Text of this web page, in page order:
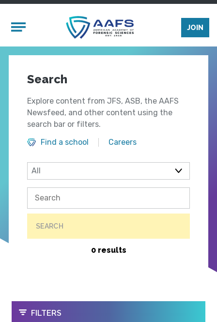
Mobile Menu
JOIN
Search
Explore content from JFS, ASB, the AAFS
Newsfeed, and other content using the
search bar or filters.
Find a school
Careers
SEARCH
0 results
OPEN
FILTERS